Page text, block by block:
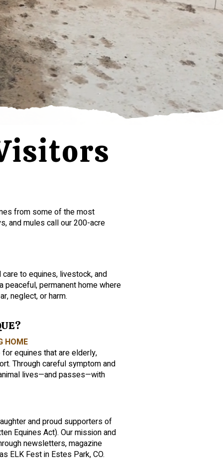
from some of the most
and mules call our 200-acre
to equines, livestock, and
peaceful, permanent home where
neglect, or harm.
HOME
equines that are elderly,
Through careful symptom and
lives—and passes—with
and proud supporters of
Equines Act). Our mission and
newsletters, magazine
ELK Fest in Estes Park, CO.